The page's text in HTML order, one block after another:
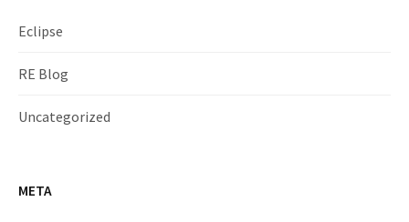
Eclipse
RE Blog
Uncategorized
META